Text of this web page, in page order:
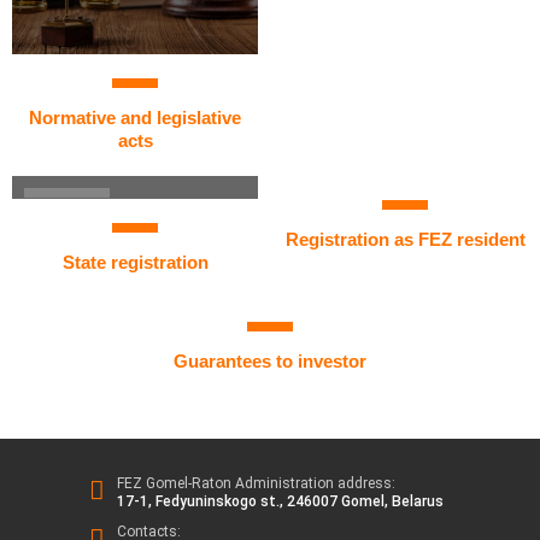
Normative and legislative
acts
State registration
Registration as FEZ resident
Guarantees to investor
FEZ Gomel-Raton Administration address:
17-1, Fedyuninskogo st., 246007 Gomel, Belarus
Contacts: